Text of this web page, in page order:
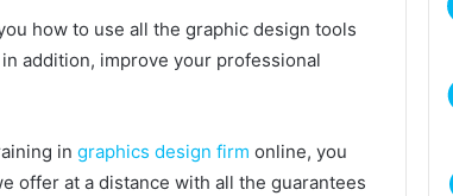
how to use all the graphic design tools
addition, improve your professional
in graphics design firm online, you
offer at a distance with all the guarantees